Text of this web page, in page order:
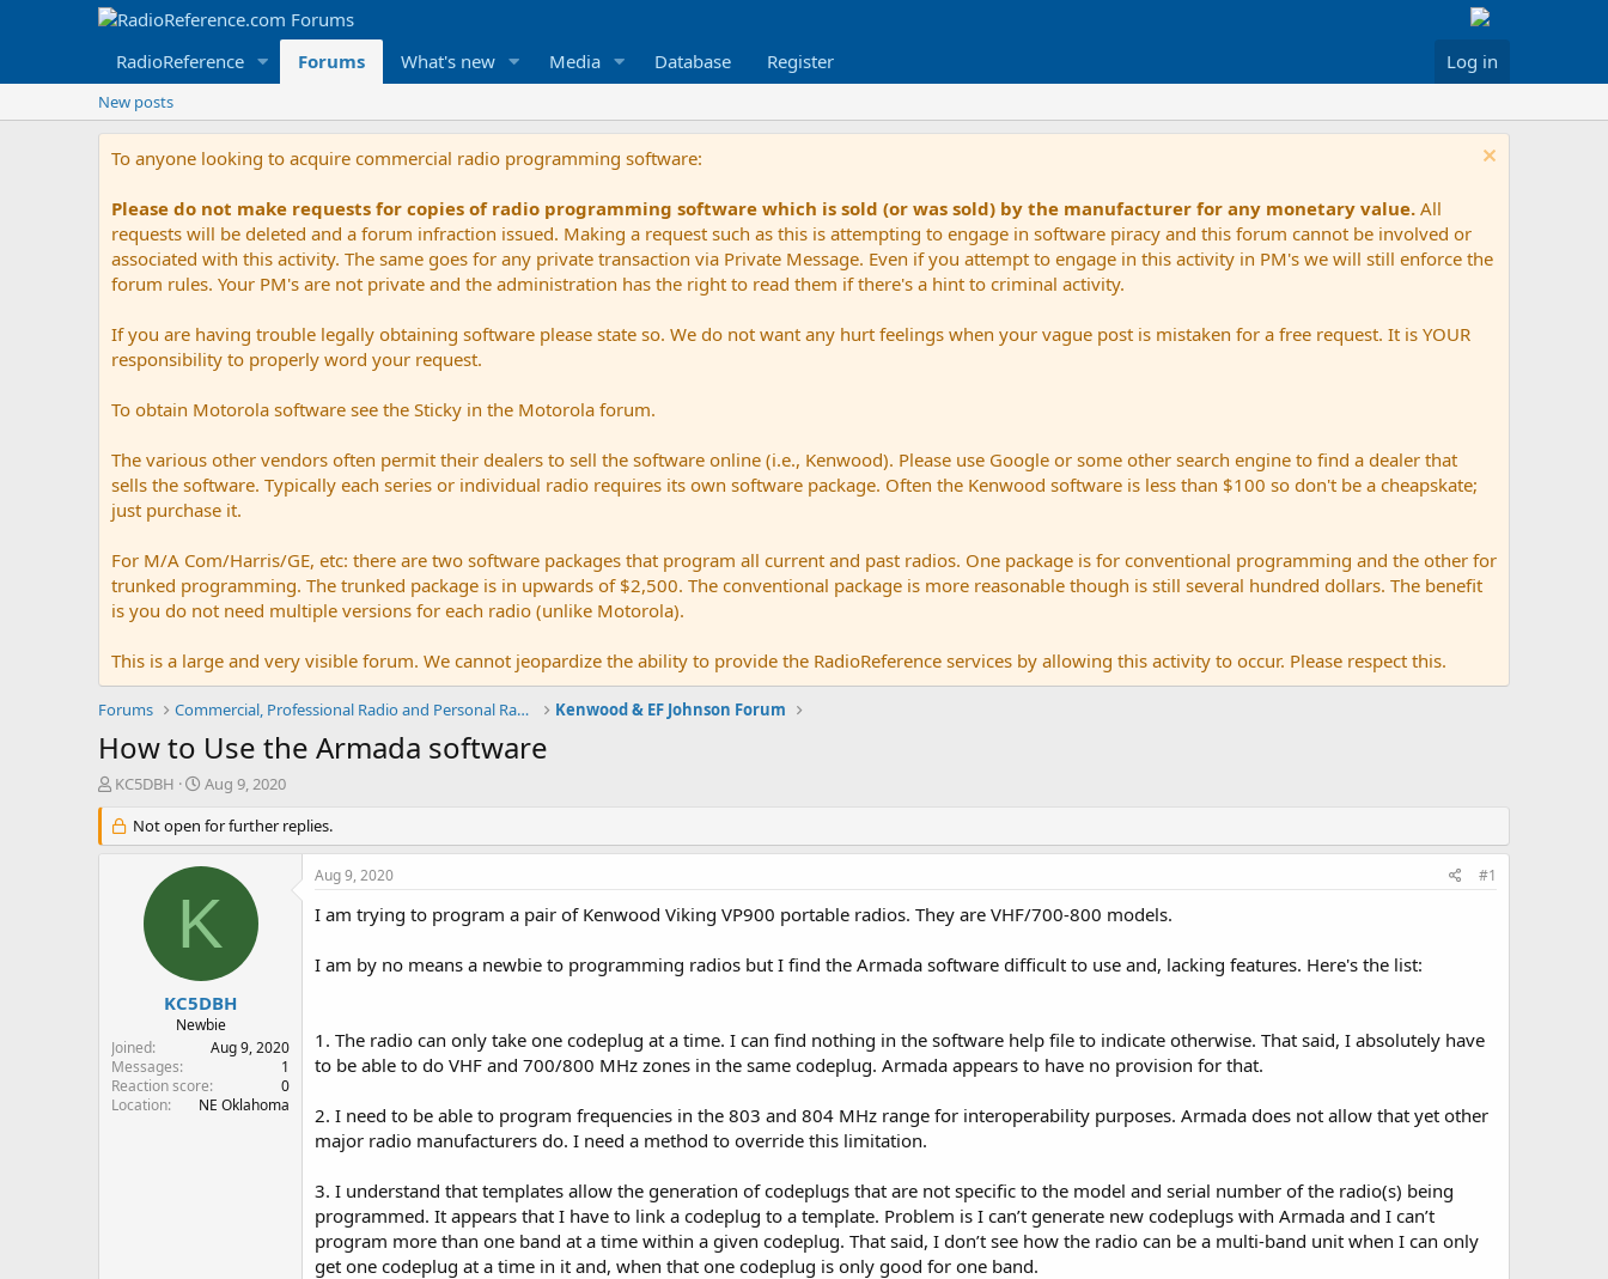
RadioReference Forums What's new Media Database Register Log in
New posts
To anyone looking to acquire commercial radio programming software:
Please do not make requests for copies of radio programming software which is sold (or was sold) by the manufacturer for any monetary value. All
requests will be deleted and a forum infraction issued. Making a request such as this is attempting to engage in software piracy and this forum cannot be involved or
associated with this activity. The same goes for any private transaction via Private Message. Even if you attempt to engage in this activity in PM's we will still enforce the
forum rules. Your PM's are not private and the administration has the right to read them if there's a hint to criminal activity.
If you are having trouble legally obtaining software please state so. We do not want any hurt feelings when your vague post is mistaken for a free request. It is YOUR
responsibility to properly word your request.
To obtain Motorola software see the Sticky in the Motorola forum.
The various other vendors often permit their dealers to sell the software online (i.e., Kenwood). Please use Google or some other search engine to find a dealer that
sells the software. Typically each series or individual radio requires its own software package. Often the Kenwood software is less than $100 so don't be a cheapskate;
just purchase it.
For M/A Com/Harris/GE, etc: there are two software packages that program all current and past radios. One package is for conventional programming and the other for
trunked programming. The trunked package is in upwards of $2,500. The conventional package is more reasonable though is still several hundred dollars. The benefit
is you do not need multiple versions for each radio (unlike Motorola).
This is a large and very visible forum. We cannot jeopardize the ability to provide the RadioReference services by allowing this activity to occur. Please respect this.
Forums Commercial, Professional Radio and Personal Radio Kenwood & EF Johnson Forum
How to Use the Armada software
T
r
e
r
KC5DBH
S
a
r
t
a
t
Aug 9, 2020
Not open for further replies.
K
KC5DBH
Newbie
Joined
Aug 9, 2020
Messages
1
Reaction score
0
Location
NE Oklahoma
Aug 9, 2020 #1
I am trying to program a pair of Kenwood Viking VP900 portable radios. They are VHF/700-800 models.
I am by no means a newbie to programming radios but I find the Armada software difficult to use and, lacking features. Here's the list:
1. The radio can only take one codeplug at a time. I can find nothing in the software help file to indicate otherwise. That said, I absolutely have
to be able to do VHF and 700/800 MHz zones in the same codeplug. Armada appears to have no provision for that.
2. I need to be able to program frequencies in the 803 and 804 MHz range for interoperability purposes. Armada does not allow that yet other
major radio manufacturers do. I need a method to override this limitation.
3. I understand that templates allow the generation of codeplugs that are not specific to the model and serial number of the radio(s) being
programmed. It appears that I have to link a codeplug to a template. Problem is I can’t generate new codeplugs with Armada and I can’t
program more than one band at a time within a given codeplug. That said, I don’t see how the radio can be a multi-band unit when I can only
get one codeplug at a time in it and, when that one codeplug is only good for one band.